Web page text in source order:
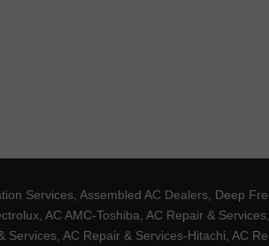
Services, Assembled AC Dealers, Deep
AC AMC-Toshiba, AC Repair &
AC Repair & Services-Hitachi, AC